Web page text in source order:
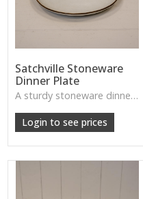
Satchville Stoneware
Dinner Plate
A sturdy stoneware dinner plate with handcrafted character—perfect for farmhouse dining or relaxed, homely table settings. Dishwasher safe.
Login to see prices